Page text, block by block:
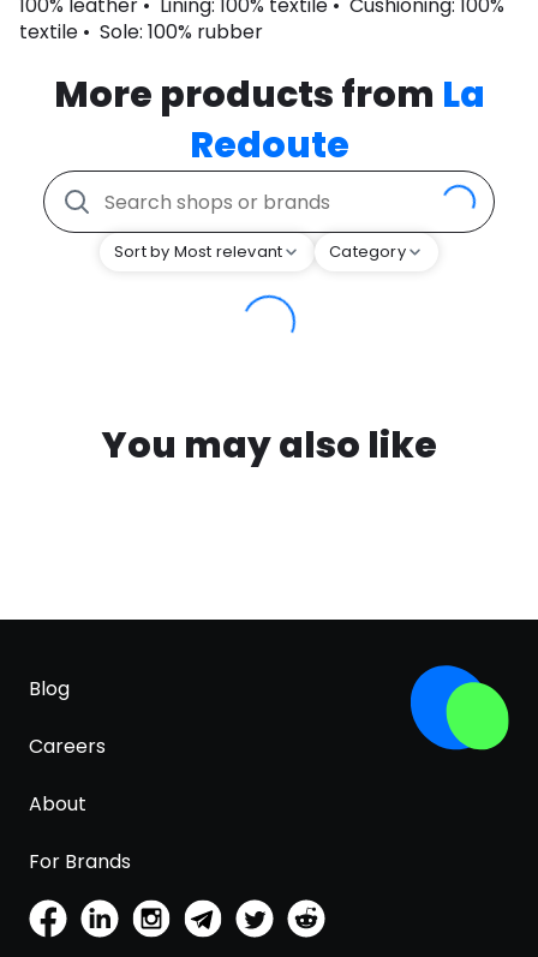
100% leather • Lining: 100% textile • Cushioning: 100%
textile • Sole: 100% rubber
More products from La
Redoute
Sort by Most relevant Category
You may also like
Blog
Careers
About
For Brands